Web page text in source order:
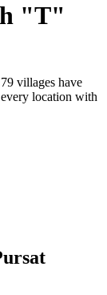
"T"
villages have
location with